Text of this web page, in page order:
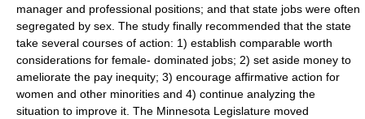
manager and professional positions; and that state jobs were often
segregated by sex. The study finally recommended that the state
take several courses of action: 1) establish comparable worth
considerations for female- dominated jobs; 2) set aside money to
ameliorate the pay inequity; 3) encourage affirmative action for
women and other minorities and 4) continue analyzing the
situation to improve it. The Minnesota Legislature moved